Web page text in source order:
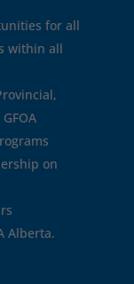
for all
within all
on
Alberta.